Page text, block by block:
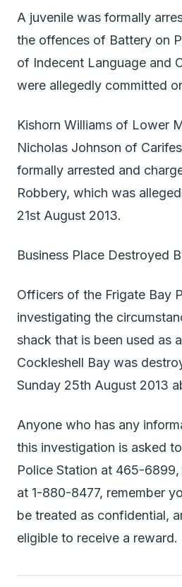
A juvenile was formally
the offences of Battery on
of Indecent Language and
were allegedly committed
Kishorn Williams of Lower
Nicholas Johnson of
formally arrested and
Robbery, which was
21st August 2013.
Business Place Destroyed
Officers of the Frigate Bay
investigating the
shack that is been used as
Cockleshell Bay was
Sunday 25th August 2013
Anyone who has any
this investigation is asked
Police Station at 465-
at 1-880-8477, remember
be treated as confidential,
eligible to receive a reward.